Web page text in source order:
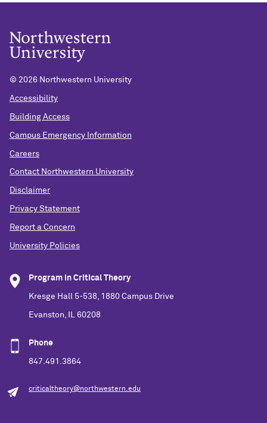
© 2026 Northwestern University
Accessibility
Building Access
Campus Emergency Information
Careers
Contact Northwestern University
Disclaimer
Privacy Statement
Report a Concern
University Policies
Program in Critical Theory
Kresge Hall 5-538, 1880 Campus Drive
Evanston, IL 60208
Phone
847.491.3864
criticaltheory@northwestern.edu